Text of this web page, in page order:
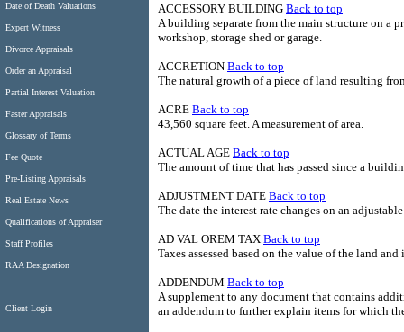
Date of Death Valuations
Expert Witness
Divorce Appraisals
Order an Appraisal
Partial Interest Valuation
Faster Appraisals
Glossary of Terms
Fee Quote
Pre-Listing Appraisals
Real Estate News
Qualifications of Appraiser
Staff Profiles
RAA Designation
Client Login
ACCESSORY BUILDING Back to top
A building separate from the main structure on a
workshop, storage shed or garage.
ACCRETION Back to top
The natural growth of a piece of land resulting
ACRE Back to top
43,560 square feet. A measurement of area.
ACTUAL AGE Back to top
The amount of time that has passed since a
ADJUSTMENT DATE Back to top
The date the interest rate changes on an
AD VAL OREM TAX Back to top
Taxes assessed based on the value of the land
ADDENDUM Back to top
A supplement to any document that contains
an addendum to further explain items for which